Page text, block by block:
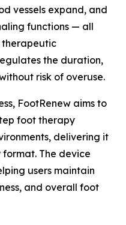
vessels expand, and
functions — all
therapeutic
the duration,
risk of overuse.
FootRenew aims to
foot therapy
delivering it
The device
users maintain
and overall foot